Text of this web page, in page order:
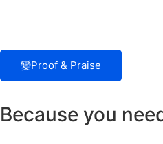
Proof & Praise
Because you